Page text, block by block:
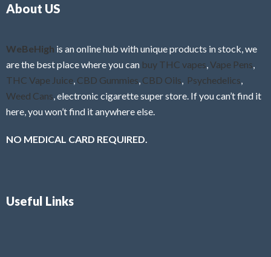
About US
WeBeHigh is an online hub with unique products in stock, we
are the best place where you can buy THC vapes Vape Pens
THC Vape Juice CBD Gummies CBD Oils Psychedelics
Weed Cans , electronic cigarette super store. If you can’t find it
here, you won’t find it anywhere else.
NO MEDICAL CARD REQUIRED.
Useful Links